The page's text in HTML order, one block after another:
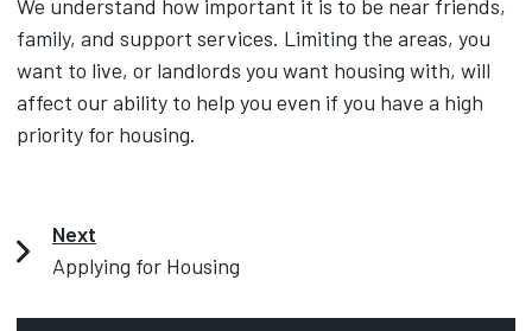
We understand how important it is to be near friends,
family, and support services. Limiting the areas, you
want to live, or landlords you want housing with, will
affect our ability to help you even if you have a high
priority for housing.
Next
Applying for Housing